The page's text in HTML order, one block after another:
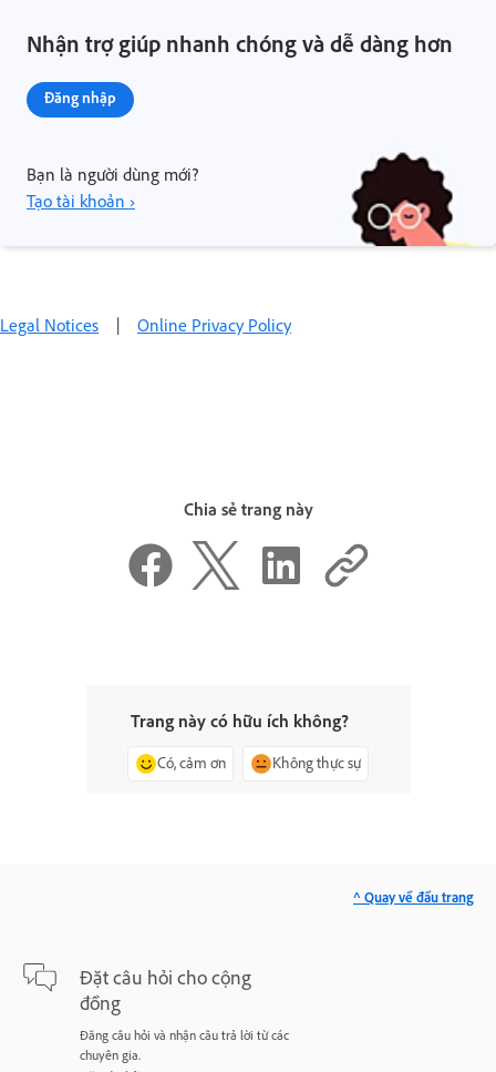
Nhận trợ giúp nhanh chóng và dễ dàng hơn
Đăng nhập
Bạn là người dùng mới?
Tạo tài khoản ›
Legal Notices | Online Privacy Policy
Chia sẻ trang này
Trang này có hữu ích không?
Có, cảm ơn Không thực sự
Đặt câu hỏi cho cộng
đồng
Đăng câu hỏi và nhận câu trả lời từ các
chuyên gia.
^ Quay về đầu trang